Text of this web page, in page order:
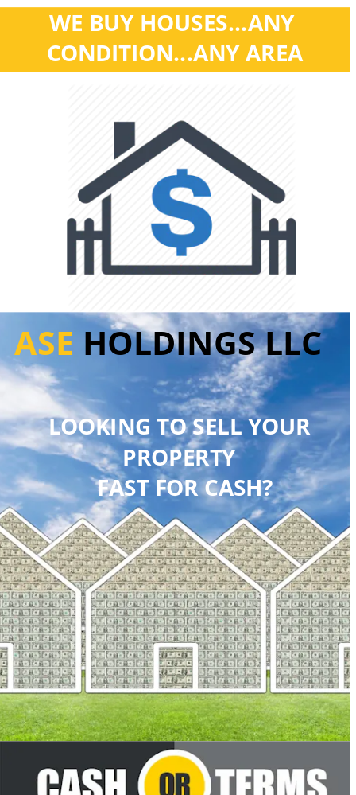
LOOKING TO SELL YOUR
PROPERTY
FAST FOR CASH?
ASE HOLDINGS LLC
WE BUY HOUSES...ANY
CONDITION...ANY AREA